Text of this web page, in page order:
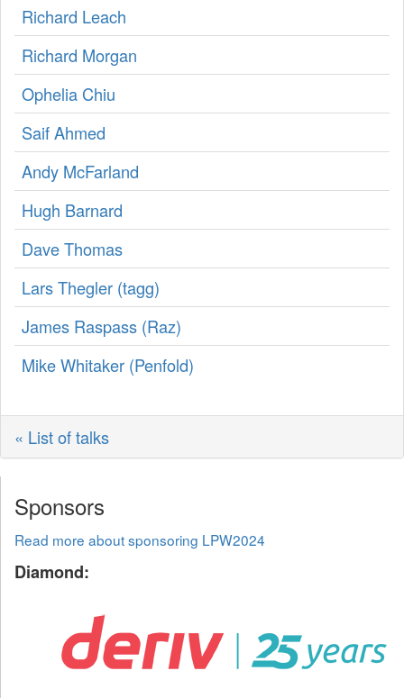
Richard Leach
Richard Morgan
Ophelia Chiu
Saif Ahmed
Andy McFarland
Hugh Barnard
Dave Thomas
Lars Thegler (‎tagg‎)
James Raspass (‎Raz‎)
Mike Whitaker (‎Penfold‎)
« List of talks
Sponsors
Read more about sponsoring LPW2024
Diamond: